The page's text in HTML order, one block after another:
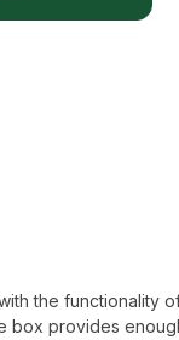
the functionality
box provides